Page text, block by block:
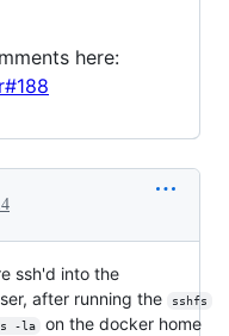
here:
ssh'd into the
after running the
sshfs
-la
on the docker home